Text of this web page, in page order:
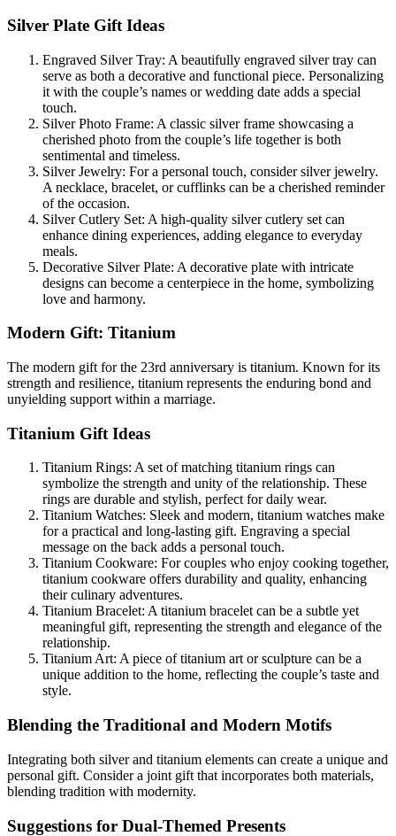
Silver Plate Gift Ideas
Engraved Silver Tray: A beautifully engraved silver tray can
serve as both a decorative and functional piece. Personalizing
it with the couple’s names or wedding date adds a special
touch.
Silver Photo Frame: A classic silver frame showcasing a
cherished photo from the couple’s life together is both
sentimental and timeless.
Silver Jewelry: For a personal touch, consider silver jewelry.
A necklace, bracelet, or cufflinks can be a cherished reminder
of the occasion.
Silver Cutlery Set: A high-quality silver cutlery set can
enhance dining experiences, adding elegance to everyday
meals.
Decorative Silver Plate: A decorative plate with intricate
designs can become a centerpiece in the home, symbolizing
love and harmony.
Modern Gift: Titanium
The modern gift for the 23rd anniversary is titanium. Known for its
strength and resilience, titanium represents the enduring bond and
unyielding support within a marriage.
Titanium Gift Ideas
Titanium Rings: A set of matching titanium rings can
symbolize the strength and unity of the relationship. These
rings are durable and stylish, perfect for daily wear.
Titanium Watches: Sleek and modern, titanium watches make
for a practical and long-lasting gift. Engraving a special
message on the back adds a personal touch.
Titanium Cookware: For couples who enjoy cooking together,
titanium cookware offers durability and quality, enhancing
their culinary adventures.
Titanium Bracelet: A titanium bracelet can be a subtle yet
meaningful gift, representing the strength and elegance of the
relationship.
Titanium Art: A piece of titanium art or sculpture can be a
unique addition to the home, reflecting the couple’s taste and
style.
Blending the Traditional and Modern Motifs
Integrating both silver and titanium elements can create a unique and
personal gift. Consider a joint gift that incorporates both materials,
blending tradition with modernity.
Suggestions for Dual-Themed Presents